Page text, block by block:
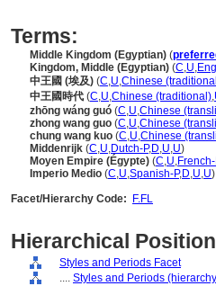
Terms:
Middle Kingdom (Egyptian) (
Kingdom, Middle (Egyptian) (C,U,
中王國 (埃及) (C,U,Chinese
中王國時代 (C,U,Chinese (traditional),
zhōng wáng guó (C,U,Chinese
zhong wang guo (C,U,Chinese
chung wang kuo (C,U,Chinese
Middenrijk (C,U,Dutch-P,D,U,U)
Moyen Empire (Égypte) (C,U,French-
Imperio Medio (C,U,Spanish-P,D,U,U)
Facet/Hierarchy Code:
F.FL
Hierarchical
Styles and Periods Facet
.... Styles and Periods